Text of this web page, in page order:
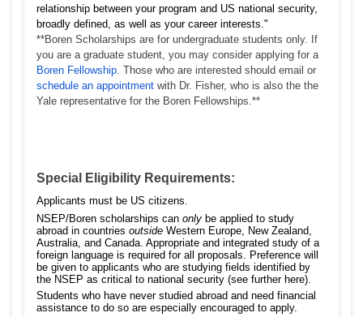
relationship between your program and US national security,
broadly defined, as well as your career interests."
**Boren Scholarships are for undergraduate students only. If
you are a graduate student, you may consider applying for a
Boren Fellowship. Those who are interested should email or
schedule an appointment with Dr. Fisher, who is also the the
Yale representative for the Boren Fellowships.**
Special Eligibility Requirements:
Applicants must be US citizens.
NSEP/Boren scholarships can only be applied to study
abroad in countries outside Western Europe, New Zealand,
Australia, and Canada. Appropriate and integrated study of a
foreign language is required for all proposals. Preference will
be given to applicants who are studying fields identified by
the NSEP as critical to national security (see further here).
Students who have never studied abroad and need financial
assistance to do so are especially encouraged to apply.